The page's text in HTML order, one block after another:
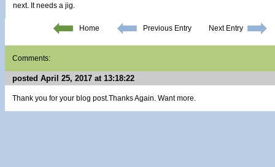
next. It needs a jig.
Home Previous Entry Next Entry
Comments:
posted April 25, 2017 at 13:18:22
Thank you for your blog post.Thanks Again. Want more.